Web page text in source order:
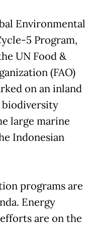
Environmental
5 Program,
UN Food &
(FAO)
on an inland
large marine
Indonesian
programs are
Energy
are on the